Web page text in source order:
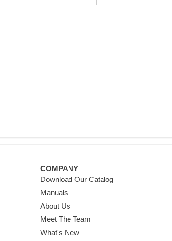
COMPANY
Download Our Catalog
Manuals
About Us
Meet The Team
What's New